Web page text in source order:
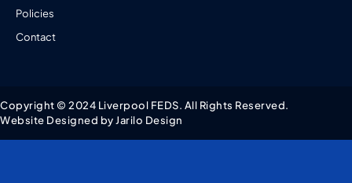
Policies
Contact
Copyright © 2024 Liverpool FEDS. All Rights Reserved.
Website Designed by Jarilo Design